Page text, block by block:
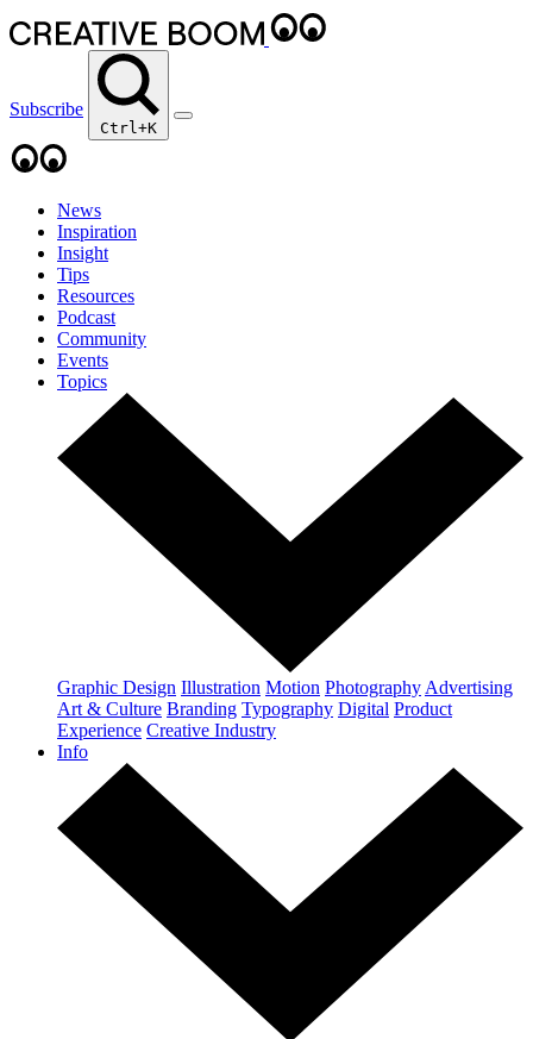
Subscribe
Ctrl+K
News
Inspiration
Insight
Tips
Resources
Podcast
Community
Events
Topics
Graphic Design Illustration Motion Photography Advertising
Art & Culture Branding Typography Digital Product
Experience Creative Industry
Info